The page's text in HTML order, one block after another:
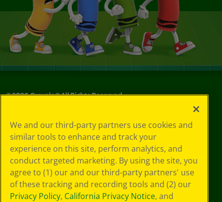
©2026Crayola® All Rights Reserved.
Choices
Privacy Policy
SMS Terms
GDPR
CA Privacy Notice
Cookie
Preferences
We and our third-party partners use cookies and
similar tools to enhance and track your
experience on this site, perform analytics, and
conduct targeted marketing. By using the site, you
agree to (1) our and our third-party partners' use
of these tracking and recording tools and (2) our
Privacy Policy, California Privacy Notice, and